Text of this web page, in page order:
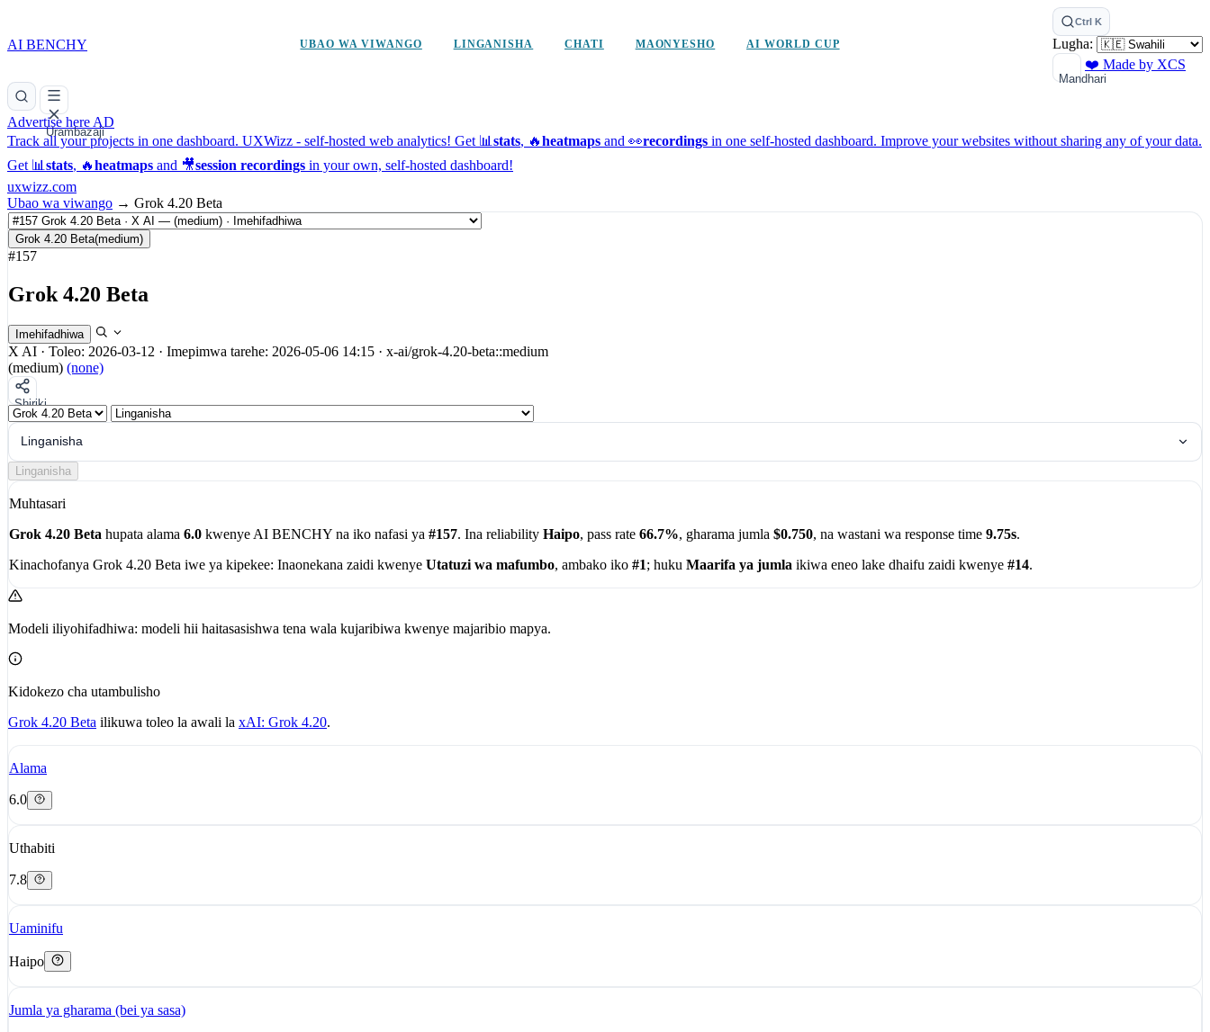
AI BENCHY UBAO WA VIWANGO LINGANISHA CHATI MAONYESHO AI WORLD CUP
Ctrl K
Lugha:
Mandhari
❤️ Made by XCS
Urambazaji
Advertise here AD
Track all your projects in one dashboard. UXWizz - self-hosted web analytics! Get 📊 stats, 🔥heatmaps and 👀recordings in one self-hosted dashboard. Improve your websites without sharing any of your data.
Get 📊 stats, 🔥heatmaps and 🎥session recordings in your own, self-hosted dashboard!
uxwizz.com
Ubao wa viwango → Grok 4.20 Beta
Grok 4.20 Beta(medium)
#157
Grok 4.20 Beta
Imehifadhiwa
X AI · Toleo: 2026-03-12 · Imepimwa tarehe: 2026-05-06 14:15 · x-ai/grok-4.20-beta::medium
(medium) (none)
Shiriki
Linganisha
Linganisha
Muhtasari
Grok 4.20 Beta hupata alama 6.0 kwenye AI BENCHY na iko nafasi ya #157. Ina reliability Haipo, pass rate 66.7%, gharama jumla $0.750, na wastani wa response time 9.75s.
Kinachofanya Grok 4.20 Beta iwe ya kipekee: Inaonekana zaidi kwenye Utatuzi wa mafumbo, ambako iko #1; huku Maarifa ya jumla ikiwa eneo lake dhaifu zaidi kwenye #14.
Modeli iliyohifadhiwa: modeli hii haitasasishwa tena wala kujaribiwa kwenye majaribio mapya.
Kidokezo cha utambulisho
Grok 4.20 Beta ilikuwa toleo la awali la xAI: Grok 4.20.
Alama
6.0
Uthabiti
7.8
Uaminifu
Haipo
Jumla ya gharama (bei ya sasa)